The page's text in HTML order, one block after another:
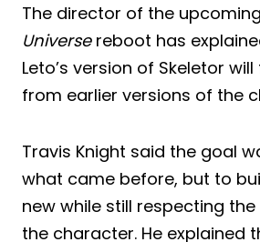
The director of the upcoming
Universereboot has
Leto’s version of Skeletor
from earlier versions of the
Travis Knight said the goal
what came before, but to
new while still respecting
the character. He explained